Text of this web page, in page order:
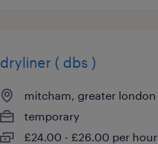
dryliner ( dbs )
mitcham, greater london
temporary
£24.00 - £26.00 per hour